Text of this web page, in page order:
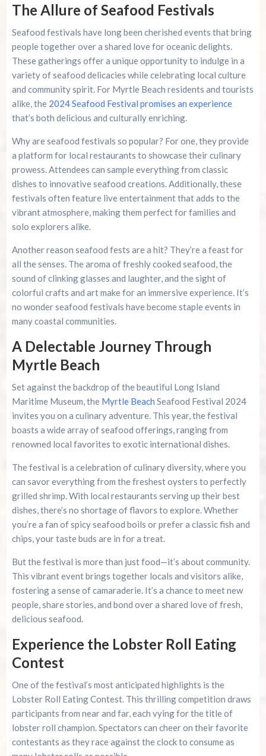
Summer 2026 Is Booking Fast
Advertise Here!
Family Kingdom Amusement Park Tips For First-
Time Visitors
River Island Adventures: A Fun Outdoor Break
From The Beach
Murrells Inlet MarshWalk: A Visitor’s Guide For
Myrtle Beach Campers
The Allure of Seafood Festivals
Seafood festivals have long been cherished events that bring
people together over a shared love for oceanic delights.
These gatherings offer a unique opportunity to indulge in a
variety of seafood delicacies while celebrating local culture
and community spirit. For Myrtle Beach residents and tourists
alike, the 2024 Seafood Festival promises an experience
that’s both delicious and culturally enriching.
Why are seafood festivals so popular? For one, they provide
a platform for local restaurants to showcase their culinary
prowess. Attendees can sample everything from classic
dishes to innovative seafood creations. Additionally, these
festivals often feature live entertainment that adds to the
vibrant atmosphere, making them perfect for families and
solo explorers alike.
Another reason seafood fests are a hit? They’re a feast for
all the senses. The aroma of freshly cooked seafood, the
sound of clinking glasses and laughter, and the sight of
colorful crafts and art make for an immersive experience. It’s
no wonder seafood festivals have become staple events in
many coastal communities.
A Delectable Journey Through
Myrtle Beach
Set against the backdrop of the beautiful Long Island
Maritime Museum, the Myrtle Beach Seafood Festival 2024
invites you on a culinary adventure. This year, the festival
boasts a wide array of seafood offerings, ranging from
renowned local favorites to exotic international dishes.
The festival is a celebration of culinary diversity, where you
can savor everything from the freshest oysters to perfectly
grilled shrimp. With local restaurants serving up their best
dishes, there’s no shortage of flavors to explore. Whether
you’re a fan of spicy seafood boils or prefer a classic fish and
chips, your taste buds are in for a treat.
But the festival is more than just food—it’s about community.
This vibrant event brings together locals and visitors alike,
fostering a sense of camaraderie. It’s a chance to meet new
people, share stories, and bond over a shared love of fresh,
delicious seafood.
Experience the Lobster Roll Eating
Contest
One of the festival’s most anticipated highlights is the
Lobster Roll Eating Contest. This thrilling competition draws
participants from near and far, each vying for the title of
lobster roll champion. Spectators can cheer on their favorite
contestants as they race against the clock to consume as